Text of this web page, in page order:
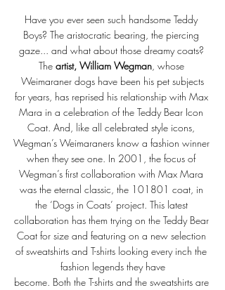
Have you ever seen such handsome Teddy
Boys? The aristocratic bearing, the piercing
gaze... and what about those dreamy coats?
The artist, William Wegman, whose
Weimaraner dogs have been his pet subjects
for years, has reprised his relationship with Max
Mara in a celebration of the Teddy Bear Icon
Coat. And, like all celebrated style icons,
Wegman’s Weimaraners know a fashion winner
when they see one. In 2001, the focus of
Wegman’s first collaboration with Max Mara
was the eternal classic, the 101801 coat, in
the ‘Dogs in Coats’ project. This latest
collaboration has them trying on the Teddy Bear
Coat for size and featuring on a new selection
of sweatshirts and T-shirts looking every inch the
fashion legends they have
become. Both the T-shirts and the sweatshirts are